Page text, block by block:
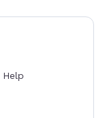
Help